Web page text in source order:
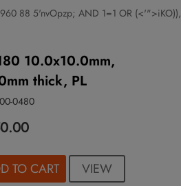
88 5'nvOpzp; AND 1=1 OR (<'">iKO)),
10.0x10.0mm,
thick, PL
0480
TO CART VIEW